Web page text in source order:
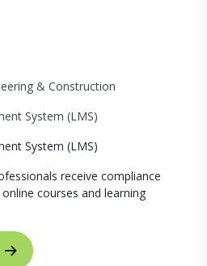
& Construction
System (LMS)
System (LMS)
receive compliance
courses and learning